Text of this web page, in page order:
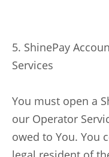
5. ShinePay
Services
You must open a
our Operator
owed to You. You